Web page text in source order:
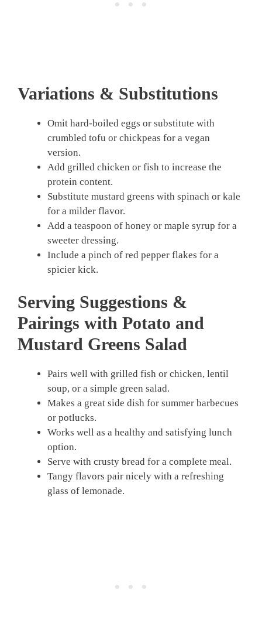
Variations & Substitutions
Omit hard-boiled eggs or substitute with
crumbled tofu or chickpeas for a vegan
version.
Add grilled chicken or fish to increase the
protein content.
Substitute mustard greens with spinach or kale
for a milder flavor.
Add a teaspoon of honey or maple syrup for a
sweeter dressing.
Include a pinch of red pepper flakes for a
spicier kick.
Serving Suggestions &
Pairings with Potato and
Mustard Greens Salad
Pairs well with grilled fish or chicken, lentil
soup, or a simple green salad.
Makes a great side dish for summer barbecues
or potlucks.
Works well as a healthy and satisfying lunch
option.
Serve with crusty bread for a complete meal.
Tangy flavors pair nicely with a refreshing
glass of lemonade.